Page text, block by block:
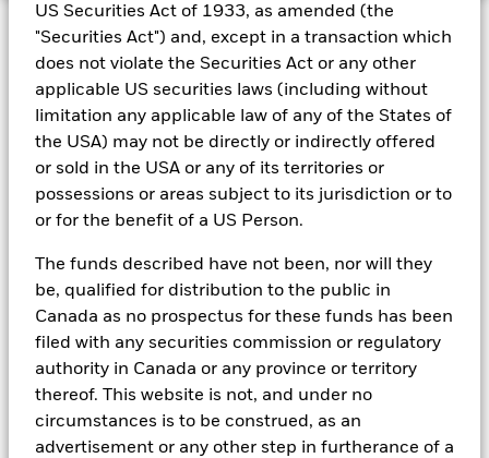
US Securities Act of 1933, as amended (the
"Securities Act") and, except in a transaction which
does not violate the Securities Act or any other
applicable US securities laws (including without
limitation any applicable law of any of the States of
the USA) may not be directly or indirectly offered
or sold in the USA or any of its territories or
possessions or areas subject to its jurisdiction or to
or for the benefit of a US Person.
The funds described have not been, nor will they
be, qualified for distribution to the public in
Canada as no prospectus for these funds has been
filed with any securities commission or regulatory
authority in Canada or any province or territory
thereof. This website is not, and under no
circumstances is to be construed, as an
advertisement or any other step in furtherance of a
The figures shown relate to past performance. Past
performance is not a reliable indicator of future performance.
Markets could develop very differently in the future. It can
help you to assess how the fund has been managed in the
past
Performance is shown on a Net Asset Value (NAV) basis, with
gross income reinvested where applicable. The return of your
investment may increase or decrease as a result of currency
fluctuations if your investment is made in a currency other
than that used in the past performance calculation. Source:
BlackRock Solutions Funds ICAV - Reportable
Income 2023
BlackRock Solutions Funds ICAV - Reportable
Income 2022
BlackRock Solutions Funds ICAV - Reportable
BlackRock Solutions Funds ICAV - Sub Fund
Schedule
See all documents
BlackRock Portfolio Managers have access to research, data,
tools, and analytics to integrate ESG insights into their
connects the data, people and technology necessary to manage
portfolios in real time, as well as the engine behind BlackRock’s
ESG analytics and reporting capabilities. BlackRock’s Portfolio
portfolios and to access material ESG insights that can inform the
investment process to attain ESG characteristics of the fund.
ESG datasets are sourced from external third-party data
providers, including but not limited to MSCI and Sustainalytics.
business involvement metrics or controversies and have been
incorporated into Aladdin tools that are available to Portfolio
Managers. Such tools support the full investment process, from
research, to portfolio construction and modeling, to reporting.